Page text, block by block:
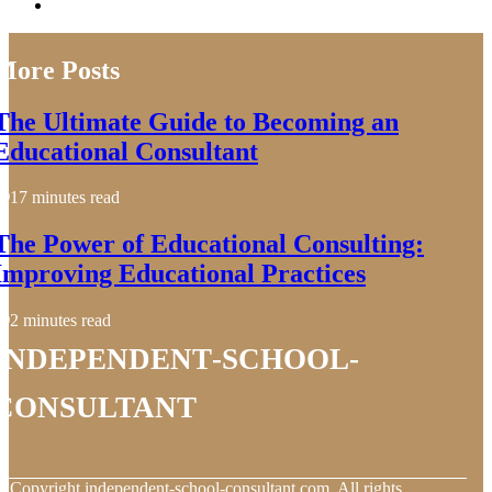
Posts
Ultimate Guide to Becoming an
Consultant
17 minutes read
Power of Educational Consulting:
Educational Practices
2 minutes read
school-